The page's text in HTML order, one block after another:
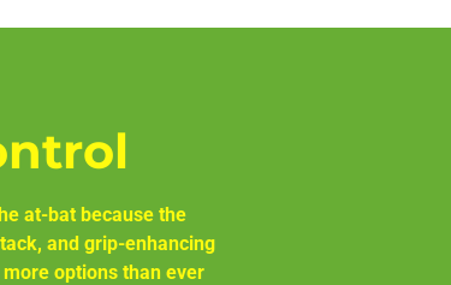
at-bat because the
and grip-enhancing
options than ever